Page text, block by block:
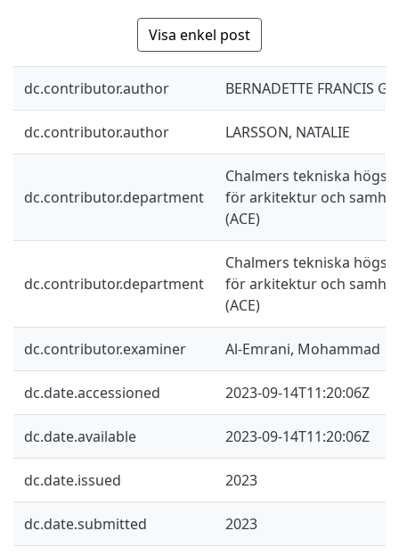
Visa enkel post
dc.contributor.author BERNADETTE FRANCIS
dc.contributor.author LARSSON, NATALIE
dc.contributor.department
Chalmers tekniska
för arkitektur och
(ACE)
dc.contributor.department
Chalmers tekniska
för arkitektur och
(ACE)
dc.contributor.examiner Al-Emrani, Mohammad
dc.date.accessioned 2023-09-14T11:20:06Z
dc.date.available 2023-09-14T11:20:06Z
dc.date.issued 2023
dc.date.submitted 2023